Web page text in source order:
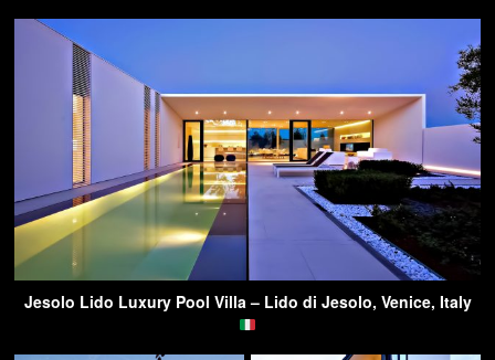
Jesolo Lido Luxury Pool Villa – Lido di Jesolo, Venice, Italy